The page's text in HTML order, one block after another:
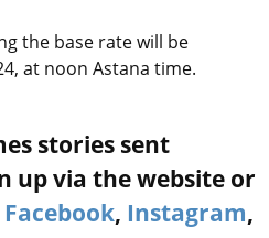
the base rate will be
at noon Astana time.
stories sent
up via the website or
Facebook, Instagram,